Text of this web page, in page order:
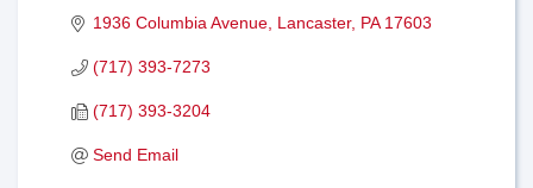
1936 Columbia Avenue Lancaster PA 17603
(717) 393-7273
(717) 393-3204
Send Email